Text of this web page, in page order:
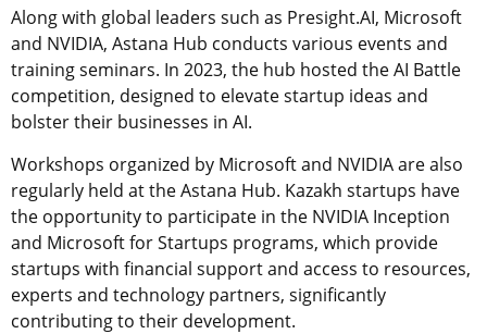
Along with global leaders such as Presight.AI, Microsoft
and NVIDIA, Astana Hub conducts various events and
training seminars. In 2023, the hub hosted the AI Battle
competition, designed to elevate startup ideas and
bolster their businesses in AI.
Workshops organized by Microsoft and NVIDIA are also
regularly held at the Astana Hub. Kazakh startups have
the opportunity to participate in the NVIDIA Inception
and Microsoft for Startups programs, which provide
startups with financial support and access to resources,
experts and technology partners, significantly
contributing to their development.